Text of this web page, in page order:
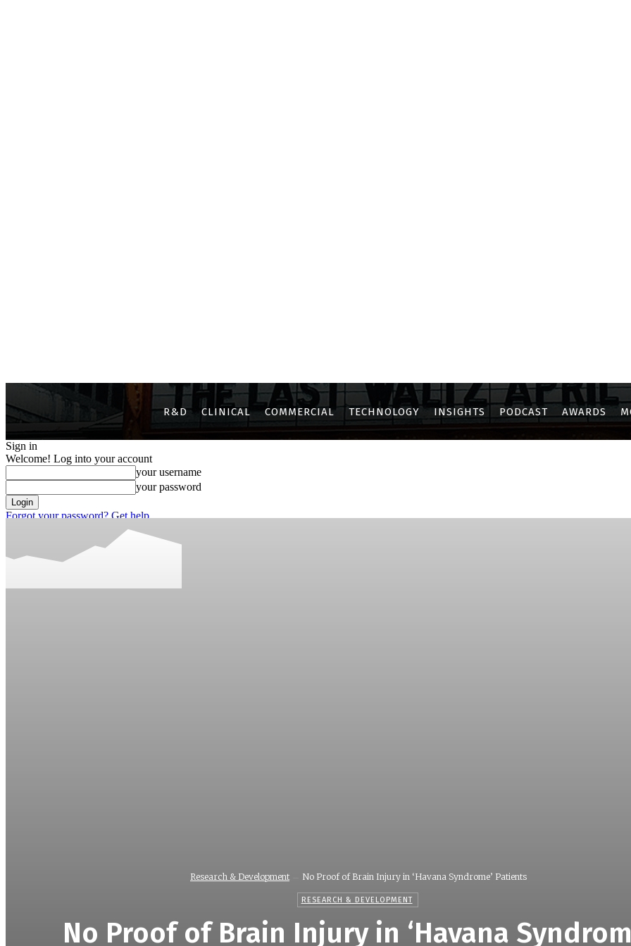
R&D CLINICAL COMMERCIAL TECHNOLOGY INSIGHTS PODCAST AWARDS
Sign in
Welcome! Log into your account
your username
your password
Forgot your password? Get help
Recover your password
Research & Development No Proof of Brain Injury in ‘Havana Syndrome’ Patients
RESEARCH & DEVELOPMENT
No Proof of Brain Injury in ‘Havana